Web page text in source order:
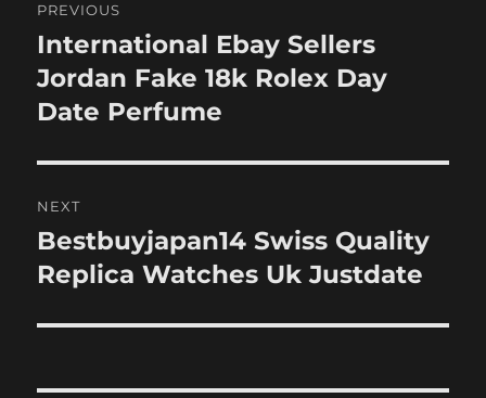
navigation
PREVIOUS
Previous
post:
International Ebay Sellers
Jordan Fake 18k Rolex Day
Date Perfume
NEXT
Next
post:
Bestbuyjapan14 Swiss Quality
Replica Watches Uk Justdate